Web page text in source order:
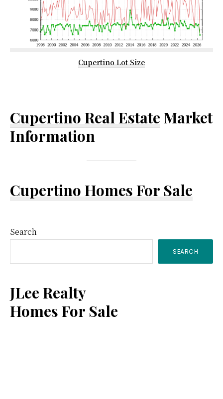
Cupertino Lot Size
Cupertino Real Estate Market
Information
Cupertino Homes For Sale
Primary
Sidebar
Search
SEARCH
JLee Realty
Homes For Sale